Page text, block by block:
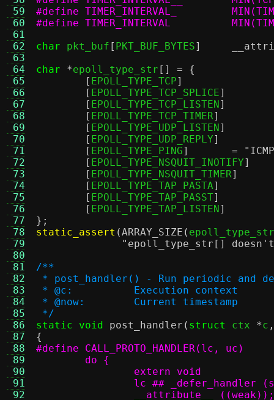
59
60
61
62
63
64
65
66
67
68
69
70
71
72
73
74
75
76
77
78
79
80
81
82
83
84
85
86
87
88
89
90
91
92
#define
#define
char pkt_buf [ PKT_BUF_BYTES]
char
*epoll_type_str [] = {
[ EPOLL_TYPE_TCP
[ EPOLL_TYPE_TCP_SPLICE
[ EPOLL_TYPE_TCP_LISTEN
[ EPOLL_TYPE_TCP_TIMER
[ EPOLL_TYPE_UDP_LISTEN
[ EPOLL_TYPE_UDP_REPLY
[ EPOLL_TYPE_PING ]	=
[ EPOLL_TYPE_NSQUIT_INOTIFY
[ EPOLL_TYPE_NSQUIT_TIMER
[ EPOLL_TYPE_TAP_PASTA
[ EPOLL_TYPE_TAP_PASST
[ EPOLL_TYPE_TAP_LISTEN
};
static_assert (ARRAY_SIZE ( epoll_type_str
"epoll_type_str[] doesn't
/**
* post_handler() - Run periodic and
* @c:		Execution context
* @now:	Current timestamp
*/
static void
post_handler ( struct ctx *c ,
{